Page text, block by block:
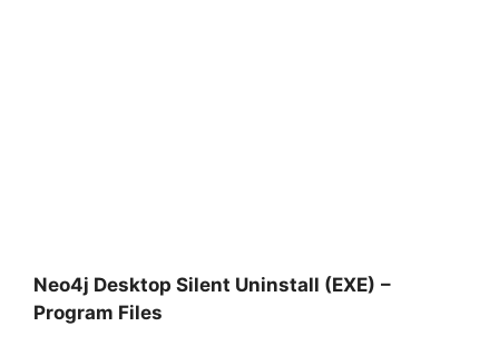
Neo4j Desktop Silent Uninstall (EXE) –
Program Files